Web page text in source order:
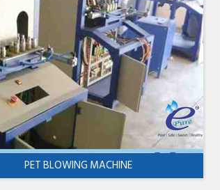
PET BLOWING MACHINE